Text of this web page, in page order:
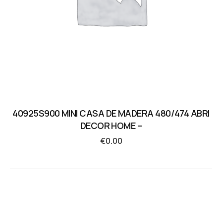
40925S900 MINI CASA DE MADERA 480/474 ABRI
DECOR HOME –
€0.00